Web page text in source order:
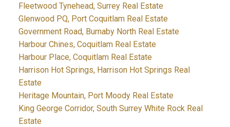
Fleetwood Tynehead, Surrey Real Estate
Glenwood PQ, Port Coquitlam Real Estate
Government Road, Burnaby North Real Estate
Harbour Chines, Coquitlam Real Estate
Harbour Place, Coquitlam Real Estate
Harrison Hot Springs, Harrison Hot Springs Real
Estate
Heritage Mountain, Port Moody Real Estate
King George Corridor, South Surrey White Rock Real
Estate